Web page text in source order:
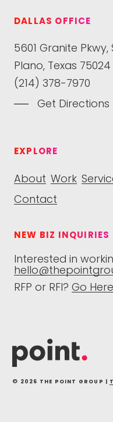
DALLAS OFFICE
5601 Granite Pkwy,
Plano, Texas 75024
(214) 378-7970
Get Directions
EXPLORE
About Work
Contact
NEW BIZ INQUIRIES
Interested in
RFP or RFI? Go Here
© 2026 THE POINT GROUP |